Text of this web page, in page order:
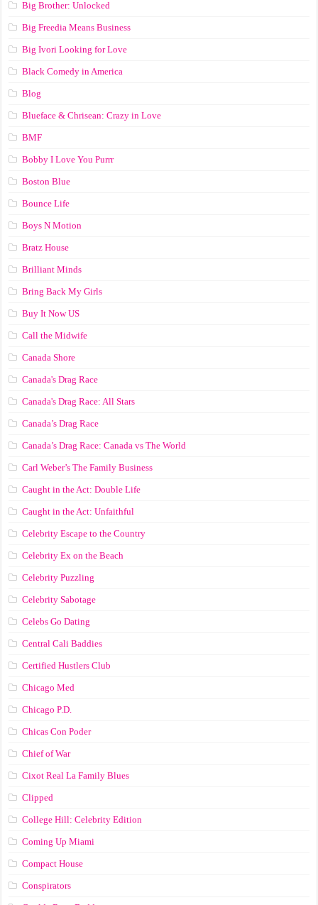
Big Brother: Unlocked
Big Freedia Means Business
Big Ivori Looking for Love
Black Comedy in America
Blog
Blueface & Chrisean: Crazy in Love
BMF
Bobby I Love You Purrr
Boston Blue
Bounce Life
Boys N Motion
Bratz House
Brilliant Minds
Bring Back My Girls
Buy It Now US
Call the Midwife
Canada Shore
Canada's Drag Race
Canada's Drag Race: All Stars
Canada’s Drag Race
Canada’s Drag Race: Canada vs The World
Carl Weber’s The Family Business
Caught in the Act: Double Life
Caught in the Act: Unfaithful
Celebrity Escape to the Country
Celebrity Ex on the Beach
Celebrity Puzzling
Celebrity Sabotage
Celebs Go Dating
Central Cali Baddies
Certified Hustlers Club
Chicago Med
Chicago P.D.
Chicas Con Poder
Chief of War
Cixot Real La Family Blues
Clipped
College Hill: Celebrity Edition
Coming Up Miami
Compact House
Conspirators